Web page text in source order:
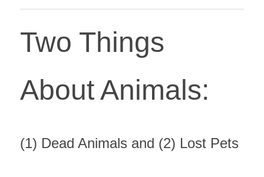
Two Things
About Animals:
(1) Dead Animals and (2) Lost Pets